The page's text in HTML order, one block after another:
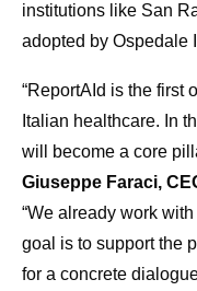
institutions like San
adopted by Ospedale
“ReportAId is the first
Italian healthcare. In
will become a core
Giuseppe Faraci,
“We already work
goal is to support the
for a concrete